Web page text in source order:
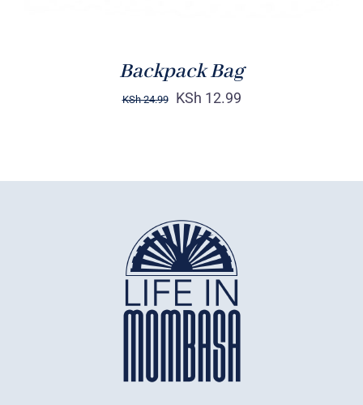
Backpack Bag
KSh24.99 KSh 12.99